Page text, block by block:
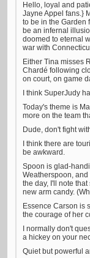
Hello, loyal and
Jayne Appel fans.}
to be in the Garden
be an infernal
doomed to eternal
war with
Either Tina misses
Chardé following
on court, on game
I think SuperJudy
Today's theme is
more on the team
Dude, don't fight
I think there are
be awkward.
Spoon is glad-
Weatherspoon,
the day, I'll note
new arm candy.
Essence Carson is
the courage of her
I normally don't
a hickey on your
Quiet but powerful